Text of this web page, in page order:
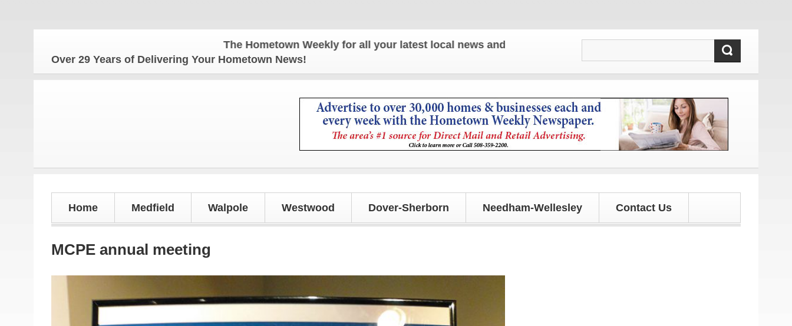
The Hometown Weekly for all your latest local news and updates!
Over 29 Years of Delivering Your Hometown News!
Home Medfield Walpole Westwood Dover-Sherborn Needham-Wellesley Contact Us
MCPE annual meeting